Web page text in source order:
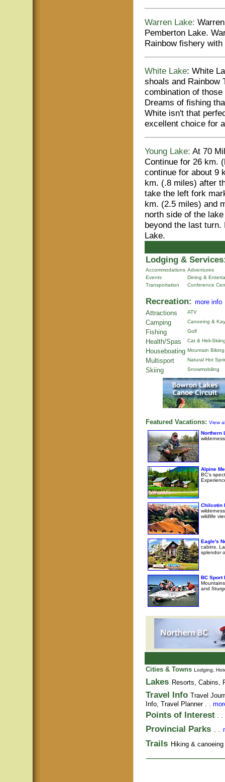
Warren Lake:
Pemberton Lake.
Rainbow fishery
White Lake: White
shoals and Rainbow
combination of
Dreams of fishing
White isn't that
excellent choice for
Young Lake: At 70
Continue for 26 km.
continue for about 9
km. (.8 miles) after
take the left fork
km. (2.5 miles) and
north side of the
beyond the last turn.
Lake.
Lodging &
Accommodations Adventures
Events
Dining &
Transportation
Conference
Recreation: more info
Attractions
ATV
Camping Canoeing &
Fishing Golf
Health/Spas Cat & Heli-
Houseboating Mountain Biking
Multisport Natural Hot
Skiing Snowmobiling
Featured Vacations: View
Northern
Alpine
BC’s
Chilcotin
wildlife
Eagle's
cabins.
splendor
BC Sport
and
Cities & Towns Lodging,
Lakes Resorts, Cabins,
Travel Info Travel
Info, Travel Planner. .
Points of Interest . .
Provincial Parks . .
Trails Hiking &